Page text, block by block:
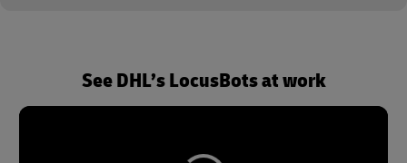
See DHL’s LocusBots at work